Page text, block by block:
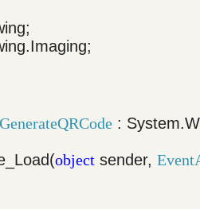
GenerateQRCode :
object sender,